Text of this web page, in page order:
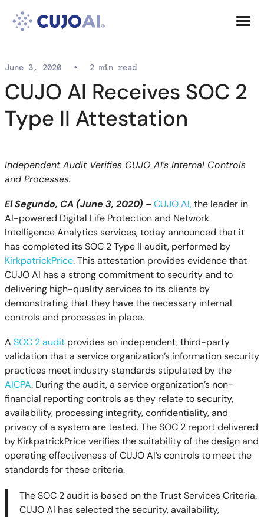
content
Resources
CUJO AI Receives SOC 2
Type II Attestation
June 3, 2020 • 2 min read
Independent Audit Verifies CUJO AI’s Internal Controls
and Processes.
El Segundo, CA (June 3, 2020) – CUJO AI,the leader in
AI-powered Digital Life Protection and Network
Intelligence Analytics services, today announced that it
has completed its SOC 2 Type II audit, performed by
KirkpatrickPrice. This attestation provides evidence that
CUJO AI has a strong commitment to security and to
delivering high-quality services to its clients by
demonstrating that they have the necessary internal
controls and processes in place.
A SOC 2 auditprovides an independent, third-party
validation that a service organization’s information security
practices meet industry standards stipulated by the
AICPA. During the audit, a service organization’s non-
financial reporting controls as they relate to security,
availability, processing integrity, confidentiality, and
privacy of a system are tested. The SOC 2 report delivered
by KirkpatrickPrice verifies the suitability of the design and
operating effectiveness of CUJO AI’s controls to meet the
standards for these criteria.
The SOC 2 audit is based on the Trust Services Criteria.
CUJO AI has selected the security, availability,